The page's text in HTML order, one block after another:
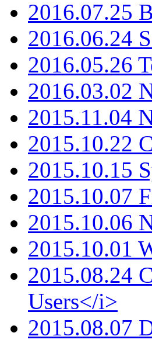
2016.07.25
2016.06.24
2016.05.26
2016.03.02
2015.11.04
2015.10.22
2015.10.15
2015.10.07
2015.10.06
2015.10.01
2015.08.24
Users</i>
2015.08.07